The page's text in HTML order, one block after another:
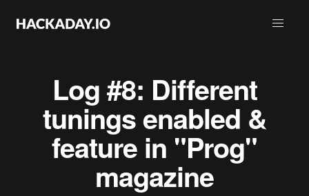
Log #8: Different
tunings enabled &
feature in "Prog"
magazine